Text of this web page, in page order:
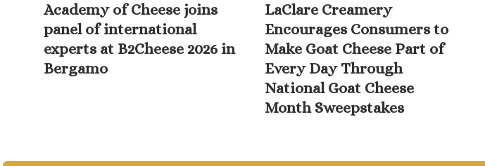
Academy of Cheese joins
panel of international
experts at B2Cheese 2026 in
Bergamo
LaClare Creamery
Encourages Consumers to
Make Goat Cheese Part of
Every Day Through
National Goat Cheese
Month Sweepstakes